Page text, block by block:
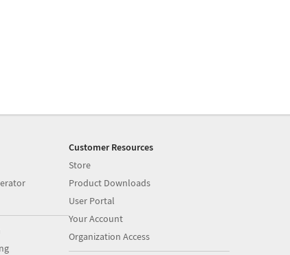
Customer Resources
Store
Product Downloads
User Portal
Your Account
Organization Access